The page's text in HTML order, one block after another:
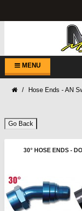
MENU
Hose Ends - AN
Go Back
30° HOSE ENDS -